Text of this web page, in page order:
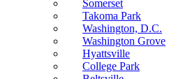
Somerset
Takoma Park
Washington, D.C.
Washington Grove
Hyattsville
College Park